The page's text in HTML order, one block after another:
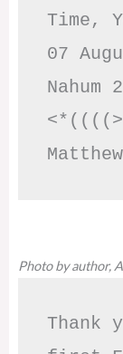
Time,
07
Photo by author,
Thank